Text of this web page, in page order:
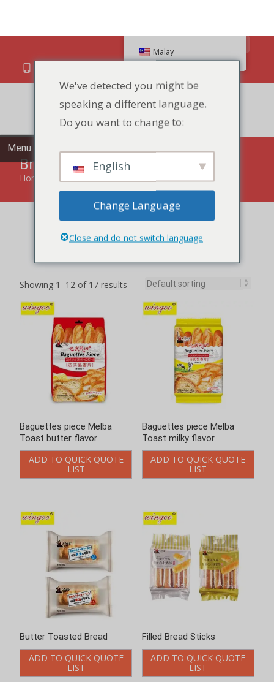
YettaDon@outlook.com
Bread
Home Bread
Savor the timeless goodness of our Bread, a fresh and
Showing 1–12 of 17 results
Baguettes piece Melba
Toast butter flavor
ADD TO QUICK QUOTE
LIST
Baguettes piece Melba
Toast milky flavor
ADD TO QUICK QUOTE
LIST
Butter Toasted Bread
ADD TO QUICK QUOTE
LIST
Filled Bread Sticks
ADD TO QUICK QUOTE
LIST
We've detected you might be
Do you want to change to:
English
Change Language
Close and do not switch language